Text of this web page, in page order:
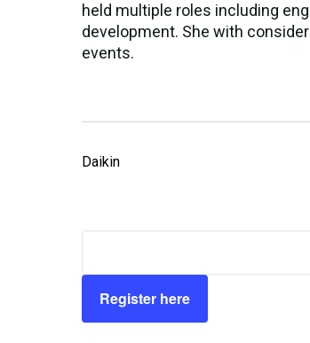
held multiple roles including
development. She with
events.
Daikin
Register here